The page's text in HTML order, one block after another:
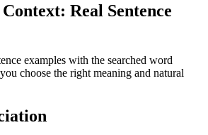
Real Sentence
examples with the searched word
choose the right meaning and natural